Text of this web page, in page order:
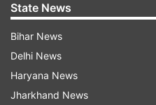
State News
Bihar News
Delhi News
Haryana News
Jharkhand News